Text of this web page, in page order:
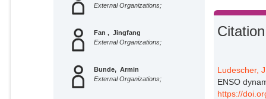
External Organizations;
Fan , Jingfang
External Organizations;
Bunde, Armin
External Organizations;
Citation
Ludescher,
ENSO
https://